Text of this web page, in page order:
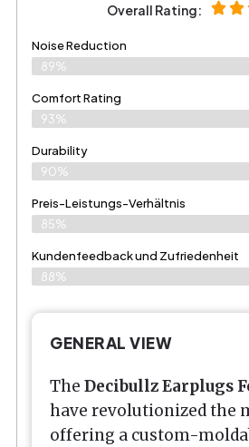
Overall Rating:
Noise Reduction
89%
Comfort Rating
93%
Durability
90%
Preis-Leistungs-Verhältnis
85%
Kundenfeedback und Zufriedenheit
88%
GENERAL VIEW
The Decibullz Earplugs
have revolutionized the
offering a custom-